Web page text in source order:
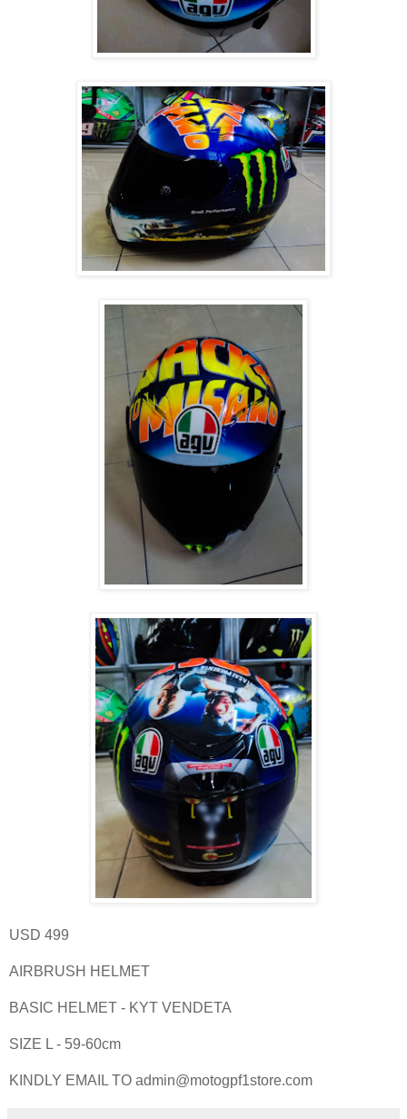
USD 499
AIRBRUSH HELMET
BASIC HELMET - KYT VENDETA
SIZE L - 59-60cm
KINDLY EMAIL TO admin@motogpf1store.com